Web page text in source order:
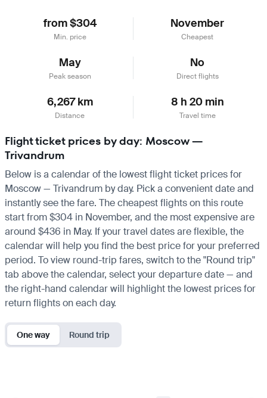
from $304
Min. price
November
Cheapest
May
Peak season
No
Direct flights
6,267 km
Distance
8 h 20 min
Travel time
Flight ticket prices by day: Moscow —
Trivandrum
Below is a calendar of the lowest flight ticket prices for
Moscow — Trivandrum by day. Pick a convenient date and
instantly see the fare. The cheapest flights on this route
start from $304 in November, and the most expensive are
around $436 in May. If your travel dates are flexible, the
calendar will help you find the best price for your preferred
period. To view round-trip fares, switch to the "Round trip"
tab above the calendar, select your departure date — and
the right-hand calendar will highlight the lowest prices for
return flights on each day.
One way Round trip